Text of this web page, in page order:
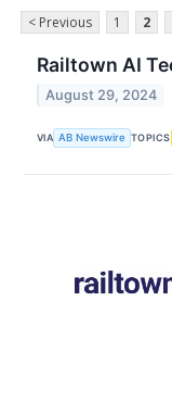
< Previous 1 2
Railtown AI
August 29, 2024
VIA AB Newswire TOPICS